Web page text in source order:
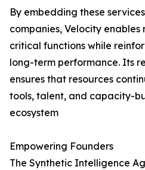
By embedding these
companies, Velocity
critical functions while
long-term performance. Its
ensures that resources
tools, talent, and capacity-
ecosystem
Empowering Founders
The Synthetic Intelligence